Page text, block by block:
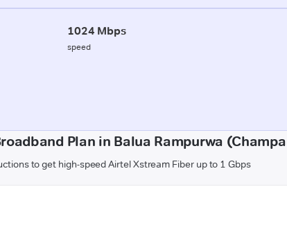
1024 Mbps
speed
Plan in Balua Rampurwa
to get high-speed Airtel Xstream Fiber up to 1 Gbps